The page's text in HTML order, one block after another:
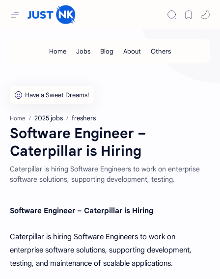
Home 2025 jobs freshers
Software Engineer –
Caterpillar is Hiring
Caterpillar is hiring Software Engineers to work on enterprise
software solutions, supporting development, testing.
Software Engineer – Caterpillar is Hiring
Caterpillar is hiring Software Engineers to work on
enterprise software solutions, supporting development,
testing, and maintenance of scalable applications.